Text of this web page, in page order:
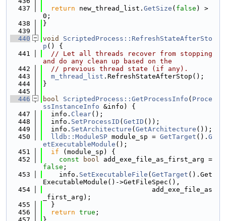
  437
return new_thread_list. GetSize ( false ) >
0;
  438
}
  439
  440
void
ScriptedProcess::RefreshStateAfterSto
p () {
  441
// Let all threads recover from stopping
and do any clean up based on the
  442
// previous thread state (if any).
  443
m_thread_list .RefreshStateAfterStop();
  444
}
  445
  446
bool ScriptedProcess::GetProcessInfo ( Proce
ssInstanceInfo &info) {
  447
  info.
Clear();
  448
  info.
SetProcessID ( GetID ());
  449
  info.
SetArchitecture ( GetArchitecture ());
  450
lldb::ModuleSP module_sp = GetTarget (). G
etExecutableModule ();
  451
if (module_sp) {
  452
const bool
false ;
  453
    info.
SetExecutableFile ( GetTarget ().Get
ExecutableModule()->GetFileSpec(),
  454
                           add_exe_file_as
_first_arg);
  455
  }
  456
return true ;